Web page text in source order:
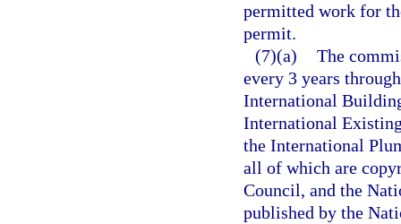
permitted work for
permit.
(7)(a) The
every 3 years
International
International
the International
all of which are
Council, and the
published by the